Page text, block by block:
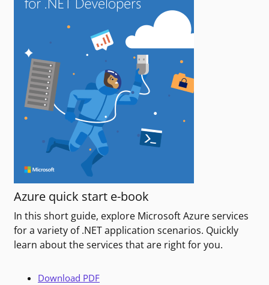
Azure quick start e-book
In this short guide, explore Microsoft Azure services
for a variety of .NET application scenarios. Quickly
learn about the services that are right for you.
Download PDF